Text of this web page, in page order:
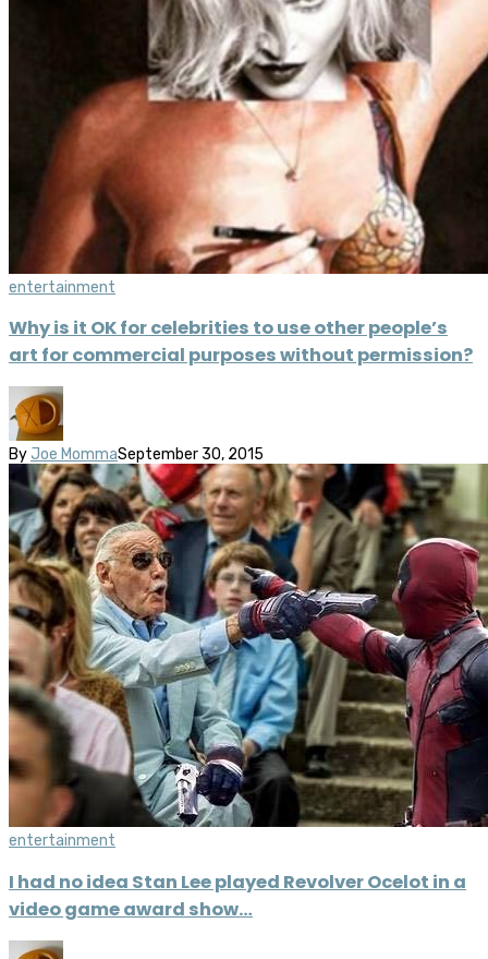
entertainment
Why is it OK for celebrities to use other people’s
art for commercial purposes without permission?
By Joe MommaSeptember 30, 2015
entertainment
I had no idea Stan Lee played Revolver Ocelot in a
video game award show…